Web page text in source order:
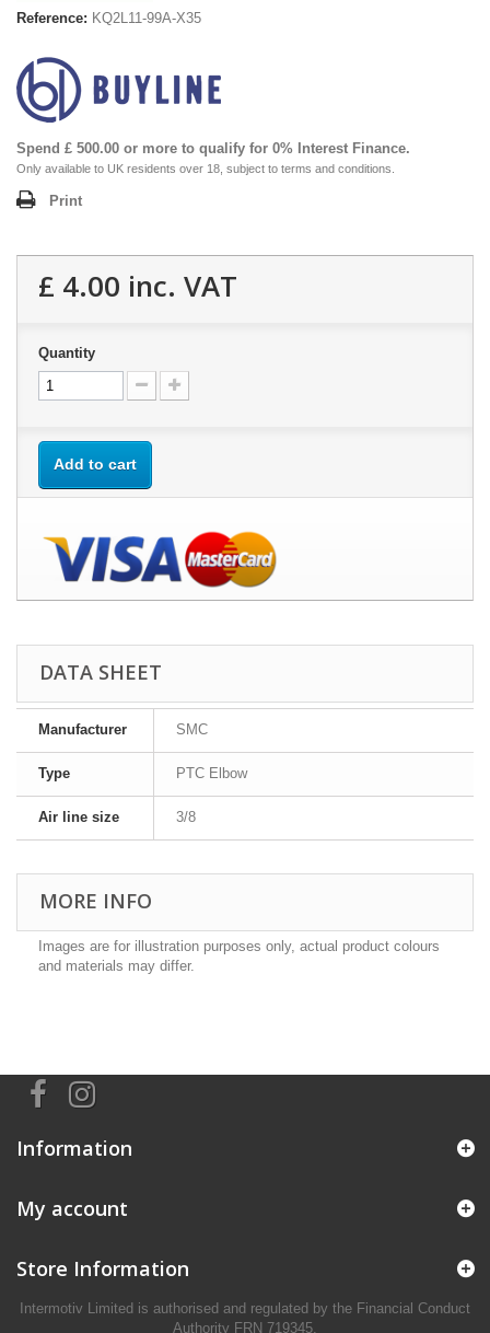
Reference: KQ2L11-99A-X35
Spend £ 500.00 or more to qualify for 0% Interest Finance.
Only available to UK residents over 18, subject to terms and conditions.
Print
£ 4.00 inc. VAT
Quantity
Add to cart
DATA SHEET
Manufacturer SMC
Type PTC Elbow
Air line size 3/8
MORE INFO
Images are for illustration purposes only, actual product colours
and materials may differ.
Information
My account
Store Information
Intermotiv Limited is authorised and regulated by the Financial Conduct
Authority FRN 719345.